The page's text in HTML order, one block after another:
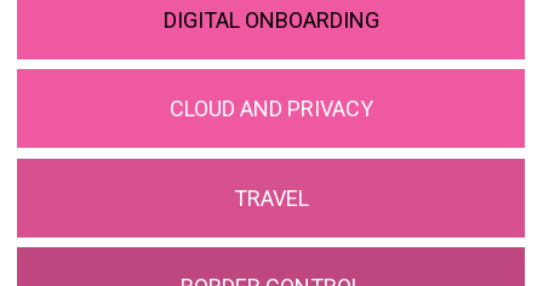
DIGITAL ONBOARDING
CLOUD AND PRIVACY
TRAVEL